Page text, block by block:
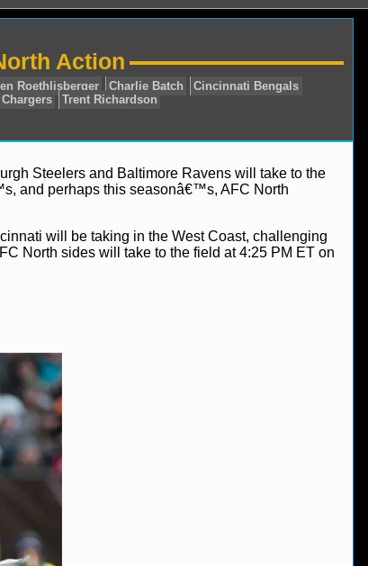
Action
Steelers and Baltimore Ravens will take to the
and perhaps this seasonâ€™s, AFC North
will be taking in the West Coast, challenging
North sides will take to the field at 4:25 PM ET on